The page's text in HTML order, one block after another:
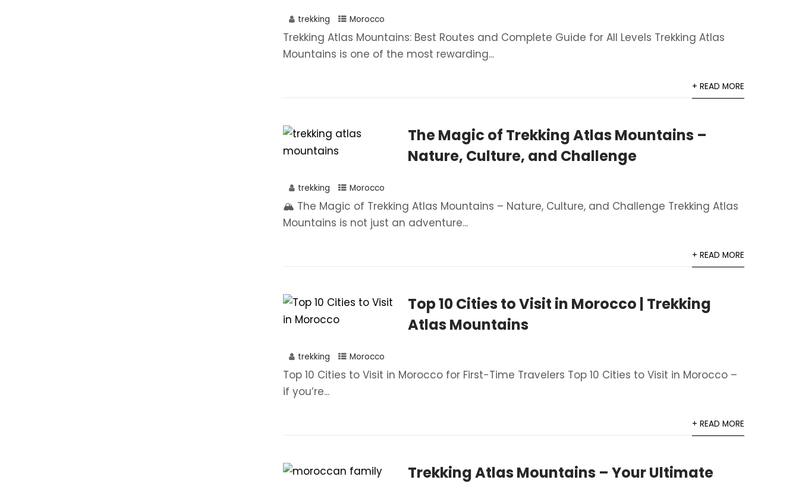
trekking Morocco
Trekking Atlas Mountains: Best Routes and Complete Guide for All Levels Trekking Atlas
Mountains is one of the most rewarding...
+ READ MORE
The Magic of Trekking Atlas Mountains –
Nature, Culture, and Challenge
trekking Morocco
🏔️ The Magic of Trekking Atlas Mountains – Nature, Culture, and Challenge Trekking Atlas
Mountains is not just an adventure...
+ READ MORE
Top 10 Cities to Visit in Morocco | Trekking
Atlas Mountains
trekking Morocco
Top 10 Cities to Visit in Morocco for First-Time Travelers Top 10 Cities to Visit in Morocco –
if you’re...
+ READ MORE
Trekking Atlas Mountains – Your Ultimate